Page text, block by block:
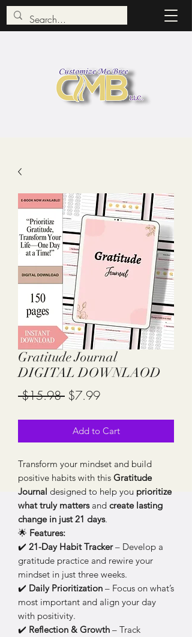
Gratitude Journal
DIGITAL DOWNLAOD
$15.98 Regular
$7.99Sale
Add to Cart
Transform your mindset and build
positive habits with this Gratitude
Journal designed to help you prioritize
what truly mattersand create lasting
change in just 21 days.
🌟 Features:
✔️ 21-Day Habit Tracker– Develop a
gratitude practice and rewire your
mindset in just three weeks.
✔️ Daily Prioritization – Focus on what’s
most important and align your day
with positivity.
✔️ Reflection & Growth – Track